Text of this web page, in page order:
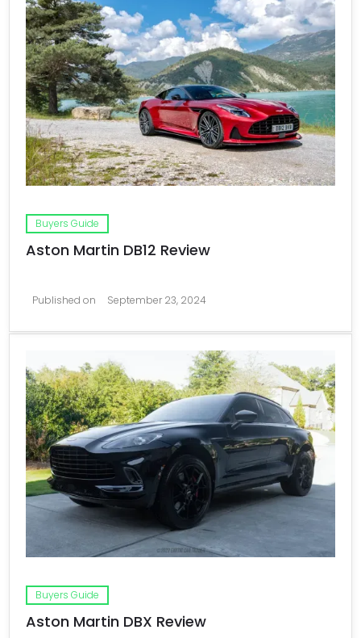
Buyers Guide
Aston Martin DB12 Review
Published on September 23, 2024
Buyers Guide
Aston Martin DBX Review